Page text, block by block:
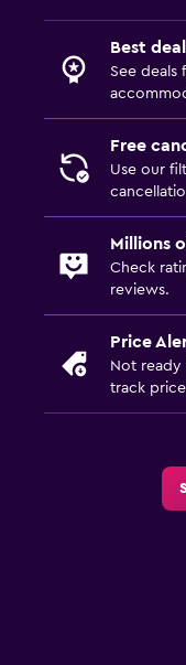
Things to do
Bicycle rental
Family friendly
Babysitting or child
Best
See deals
Free
Use our
Millions
Check
reviews.
Price
Not ready
track